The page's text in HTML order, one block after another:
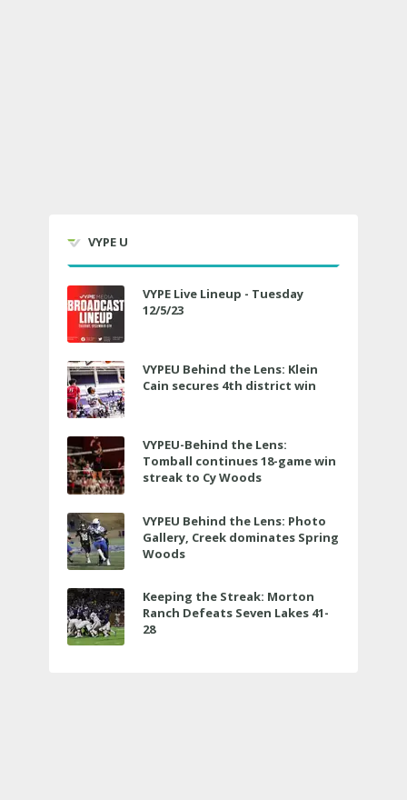
VYPE U
VYPE Live Lineup - Tuesday
12/5/23
VYPEU Behind the Lens: Klein
Cain secures 4th district win
VYPEU-Behind the Lens:
Tomball continues 18-game win
streak to Cy Woods
VYPEU Behind the Lens: Photo
Gallery, Creek dominates Spring
Woods
Keeping the Streak: Morton
Ranch Defeats Seven Lakes 41-
28